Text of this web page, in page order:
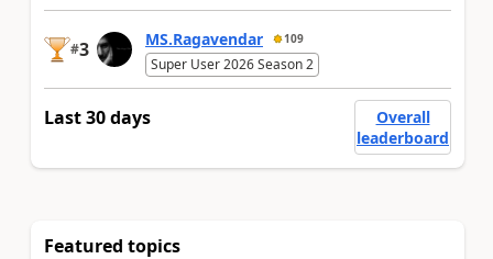
#3 MS.Ragavendar 109
Super User 2026 Season 2
Last 30 days
Overall
leaderboard
Featured topics